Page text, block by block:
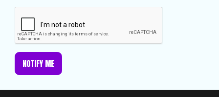
NOTIFY ME